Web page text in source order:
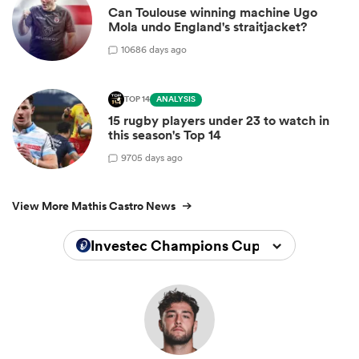
Can Toulouse winning machine Ugo
Mola undo England's straitjacket?
10686 days ago
TOP 14 ANALYSIS
15 rugby players under 23 to watch in
this season's Top 14
9705 days ago
View More Mathis Castro News
Investec Champions Cup 2025/2026